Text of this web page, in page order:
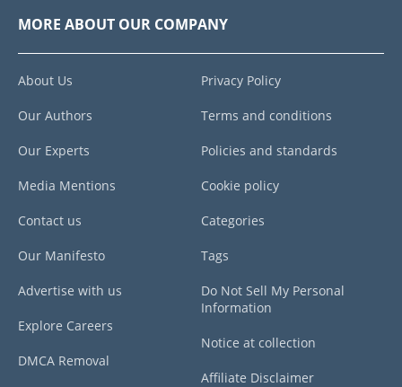
MORE ABOUT OUR COMPANY
About Us
Our Authors
Our Experts
Media Mentions
Contact us
Our Manifesto
Advertise with us
Explore Careers
DMCA Removal
Privacy Policy
Terms and conditions
Policies and standards
Cookie policy
Categories
Tags
Do Not Sell My Personal
Information
Notice at collection
Affiliate Disclaimer